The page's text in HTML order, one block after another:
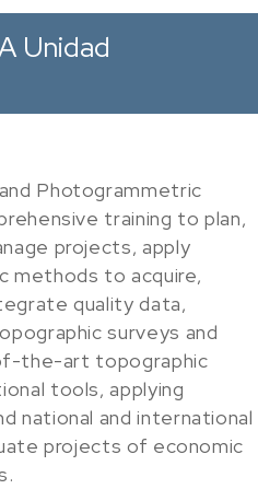
Unidad
Photogrammetric
training to plan,
projects, apply
methods to acquire,
quality data,
surveys and
the-art topographic
tools, applying
national and international
projects of economic